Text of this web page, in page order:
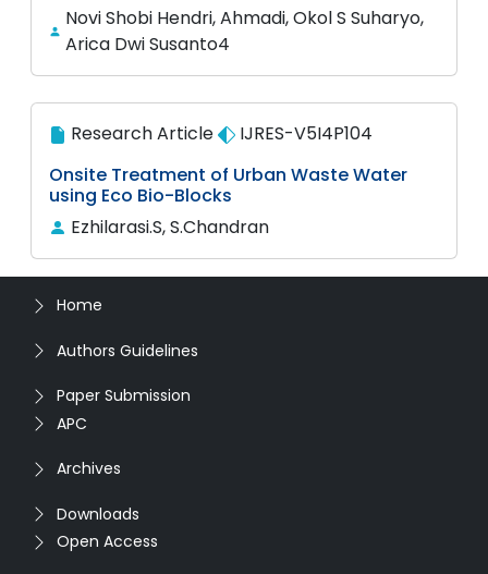
Novi Shobi Hendri, Ahmadi, Okol S Suharyo,
Arica Dwi Susanto4
Research Article
IJRES-V5I4P104
Onsite Treatment of Urban Waste Water
using Eco Bio-Blocks
Ezhilarasi.S, S.Chandran
Home
Authors Guidelines
Paper Submission
APC
Archives
Downloads
Open Access